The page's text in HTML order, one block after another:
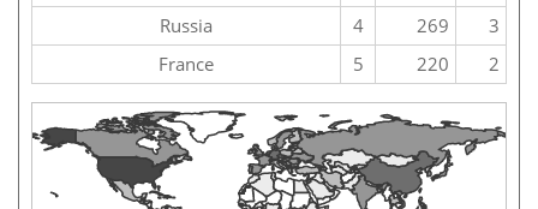
Russia
4 269
3
France
5 220 2